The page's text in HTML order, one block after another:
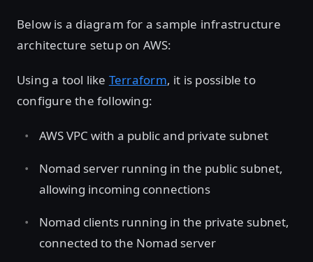
Below is a diagram for a sample infrastructure
architecture setup on AWS:
Using a tool like Terraform, it is possible to
configure the following:
AWS VPC with a public and private subnet
Nomad server running in the public subnet,
allowing incoming connections
Nomad clients running in the private subnet,
connected to the Nomad server